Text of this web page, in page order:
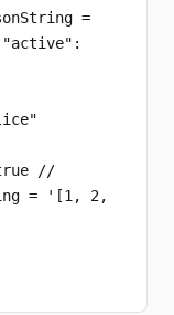
=
//
= '[1, 2,